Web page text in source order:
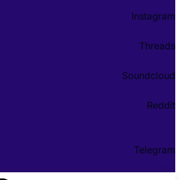
Instagram
Threads
Soundcloud
Reddit
Telegram